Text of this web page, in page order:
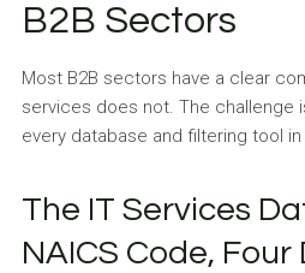
B2B Sectors
Most B2B sectors have a clear
services does not. The challenge
every database and filtering tool
The IT Services
NAICS Code,